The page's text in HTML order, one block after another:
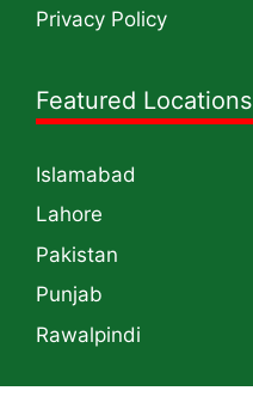
Privacy Policy
Featured Locations
Islamabad
Lahore
Pakistan
Punjab
Rawalpindi